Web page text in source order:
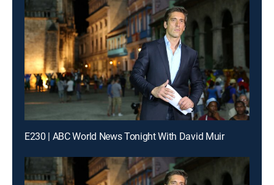
E230 | ABC World News Tonight With David Muir